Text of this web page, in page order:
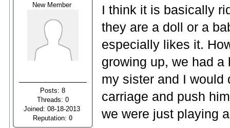
New Member
Posts: 8
Threads: 0
Joined: 08-18-2013
Reputation:0
I think it is basically
they are a doll or a
especially likes it.
growing up, we had
my sister and I would
carriage and push
we were just playing